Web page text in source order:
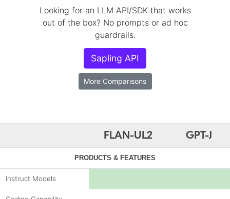
Looking for an LLM API/SDK that works
out of the box? No prompts or ad hoc
guardrails.
Sapling API
More Comparisons
FLAN-UL2 GPT-J
PRODUCTS & FEATURES
Instruct Models